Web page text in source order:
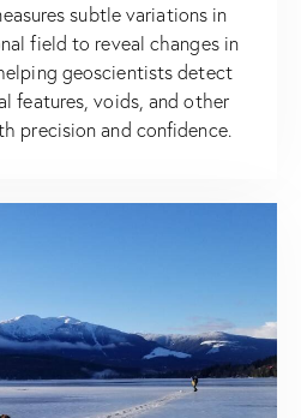
subtle variations in
field to reveal changes in
geoscientists detect
features, voids, and other
precision and confidence.